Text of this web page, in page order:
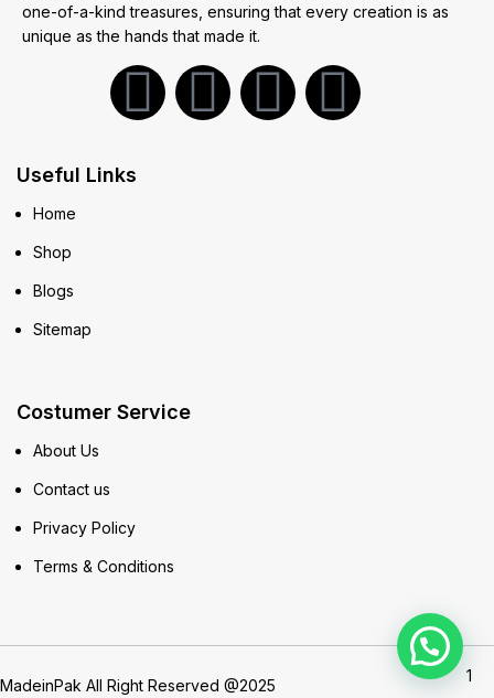
one-of-a-kind treasures, ensuring that every creation is as
unique as the hands that made it.
Useful Links
Home
Shop
Blogs
Sitemap
Costumer Service
About Us
Contact us
Privacy Policy
Terms & Conditions
MadeinPak All Right Reserved @2025
1